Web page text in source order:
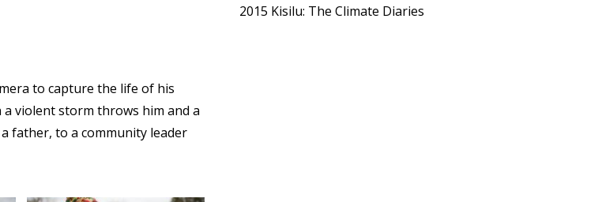
to capture the life of his
a violent storm throws him and a
father, to a community leader
2015 Kisilu: The Climate Diaries